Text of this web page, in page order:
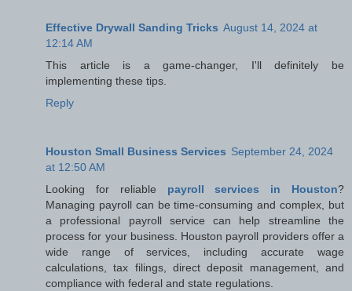
Effective Drywall Sanding Tricks August 14, 2024 at
12:14 AM
This article is a game-changer, I'll definitely be
implementing these tips.
Reply
Houston Small Business Services September 24, 2024
at 12:50 AM
Looking for reliable payroll services in Houston?
Managing payroll can be time-consuming and complex, but
a professional payroll service can help streamline the
process for your business. Houston payroll providers offer a
wide range of services, including accurate wage
calculations, tax filings, direct deposit management, and
compliance with federal and state regulations.